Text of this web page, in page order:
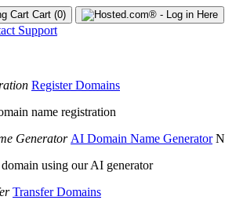
Cart (0)
Support
Register Domains
name registration
AI Domain Name Generator
using our AI generator
Transfer Domains